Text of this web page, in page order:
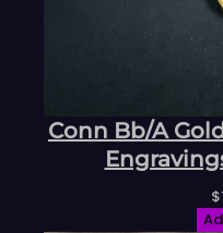
Conn Bb/A
$